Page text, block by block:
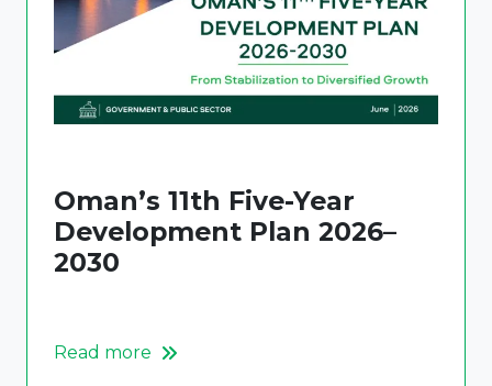
Oman’s 11th Five-Year
Development Plan 2026–
2030
Read more